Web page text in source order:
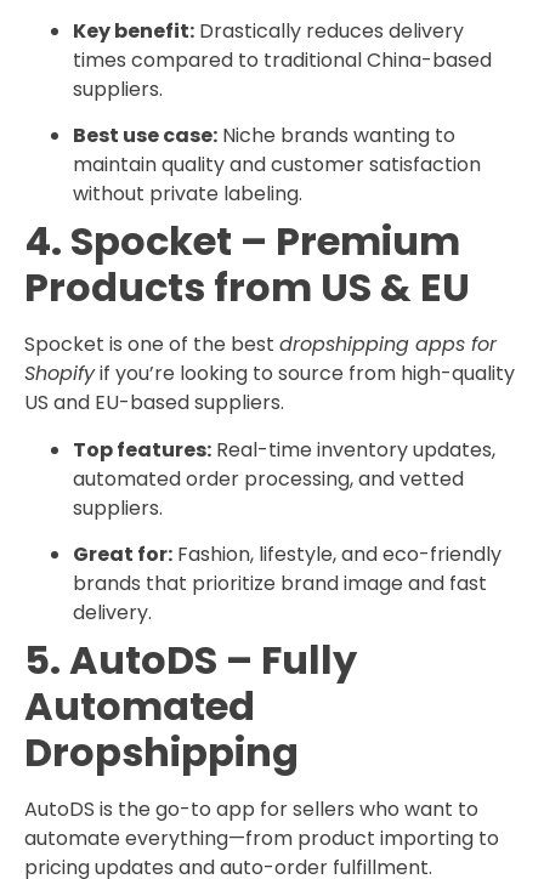
Key benefit: Drastically reduces delivery
times compared to traditional China-based
suppliers.
Best use case: Niche brands wanting to
maintain quality and customer satisfaction
without private labeling.
4. Spocket – Premium
Products from US & EU
Spocket is one of the best dropshipping apps for
Shopifyif you’re looking to source from high-quality
US and EU-based suppliers.
Top features: Real-time inventory updates,
automated order processing, and vetted
suppliers.
Great for: Fashion, lifestyle, and eco-friendly
brands that prioritize brand image and fast
delivery.
5. AutoDS – Fully
Automated
Dropshipping
AutoDS is the go-to app for sellers who want to
automate everything—from product importing to
pricing updates and auto-order fulfillment.